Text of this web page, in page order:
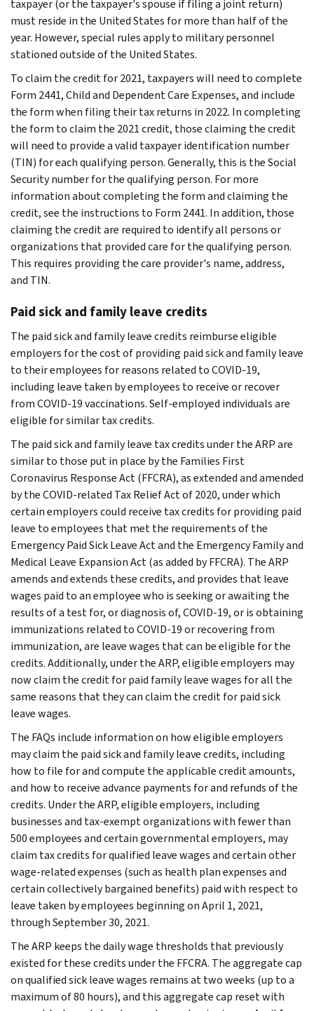
taxpayer (or the taxpayer's spouse if filing a joint return)
must reside in the United States for more than half of the
year. However, special rules apply to military personnel
stationed outside of the United States.
To claim the credit for 2021, taxpayers will need to complete
Form 2441, Child and Dependent Care Expenses, and include
the form when filing their tax returns in 2022. In completing
the form to claim the 2021 credit, those claiming the credit
will need to provide a valid taxpayer identification number
(TIN) for each qualifying person. Generally, this is the Social
Security number for the qualifying person. For more
information about completing the form and claiming the
credit, see the instructions to Form 2441. In addition, those
claiming the credit are required to identify all persons or
organizations that provided care for the qualifying person.
This requires providing the care provider's name, address,
and TIN.
Paid sick and family leave credits
The paid sick and family leave credits reimburse eligible
employers for the cost of providing paid sick and family leave
to their employees for reasons related to COVID-19,
including leave taken by employees to receive or recover
from COVID-19 vaccinations. Self-employed individuals are
eligible for similar tax credits.
The paid sick and family leave tax credits under the ARP are
similar to those put in place by the Families First
Coronavirus Response Act (FFCRA), as extended and amended
by the COVID-related Tax Relief Act of 2020, under which
certain employers could receive tax credits for providing paid
leave to employees that met the requirements of the
Emergency Paid Sick Leave Act and the Emergency Family and
Medical Leave Expansion Act (as added by FFCRA). The ARP
amends and extends these credits, and provides that leave
wages paid to an employee who is seeking or awaiting the
results of a test for, or diagnosis of, COVID-19, or is obtaining
immunizations related to COVID-19 or recovering from
immunization, are leave wages that can be eligible for the
credits. Additionally, under the ARP, eligible employers may
now claim the credit for paid family leave wages for all the
same reasons that they can claim the credit for paid sick
leave wages.
The FAQs include information on how eligible employers
may claim the paid sick and family leave credits, including
how to file for and compute the applicable credit amounts,
and how to receive advance payments for and refunds of the
credits. Under the ARP, eligible employers, including
businesses and tax-exempt organizations with fewer than
500 employees and certain governmental employers, may
claim tax credits for qualified leave wages and certain other
wage-related expenses (such as health plan expenses and
certain collectively bargained benefits) paid with respect to
leave taken by employees beginning on April 1, 2021,
through September 30, 2021.
The ARP keeps the daily wage thresholds that previously
existed for these credits under the FFCRA. The aggregate cap
on qualified sick leave wages remains at two weeks (up to a
maximum of 80 hours), and this aggregate cap reset with